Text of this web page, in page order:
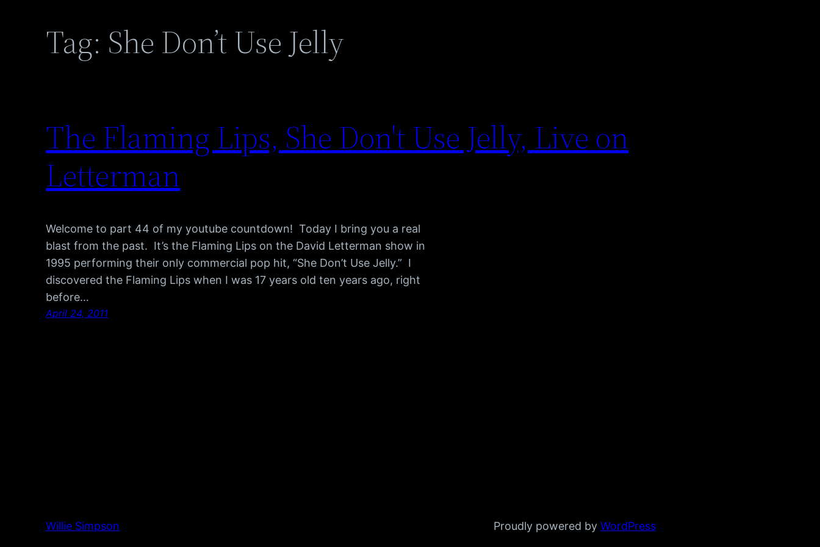
Tag: She Don’t Use Jelly
The Flaming Lips, She Don't Use Jelly, Live on
Letterman
Welcome to part 44 of my youtube countdown! Today I bring you a real
blast from the past. It’s the Flaming Lips on the David Letterman show in
1995 performing their only commercial pop hit, “She Don’t Use Jelly.” I
discovered the Flaming Lips when I was 17 years old ten years ago, right
before…
April 24, 2011
Willie Simpson Proudly powered byWordPress